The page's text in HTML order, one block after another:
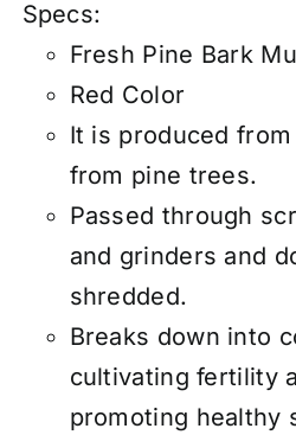
Specs:
Fresh Pine Bark
Red Color
It is produced
from pine trees.
Passed through
and grinders and
shredded.
Breaks down into
cultivating fertility
promoting healthy